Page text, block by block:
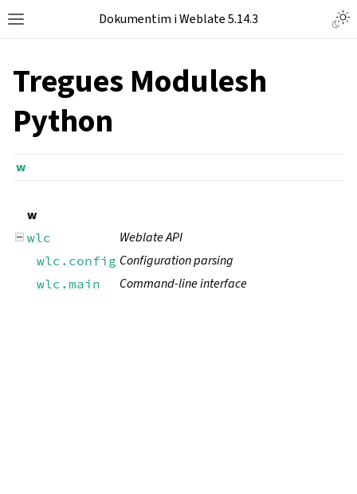
Dokumentim i Weblate 5.14.3
Tregues Modulesh
Python
w
w
wlc Weblate API
wlc.config Configuration parsing
wlc.main Command-line interface